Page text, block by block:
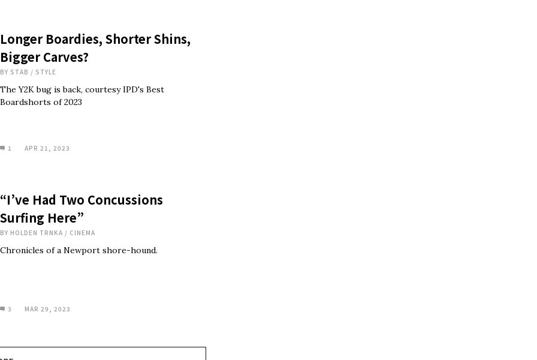
Longer Boardies, Shorter Shins,
Bigger Carves?
BY STAB / STYLE
The Y2K bug is back, courtesy IPD's Best
Boardshorts of 2023
1 APR 21, 2023
“I’ve Had Two Concussions
Surfing Here”
BY HOLDEN TRNKA / CINEMA
Chronicles of a Newport shore-hound.
3 MAR 29, 2023